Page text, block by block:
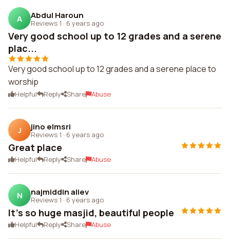
A Abdul Haroun
Reviews 1 · 6 years ago
Very good school up to 12 grades and a serene
plac...
Very good school up to 12 grades and a serene place to
worship
Helpful Reply Share Abuse
J jino elmsri
Reviews 1 · 6 years ago
Great place
Helpful Reply Share Abuse
N najmiddin aliev
Reviews 1 · 6 years ago
It's so huge masjid, beautiful people
Helpful Reply Share Abuse